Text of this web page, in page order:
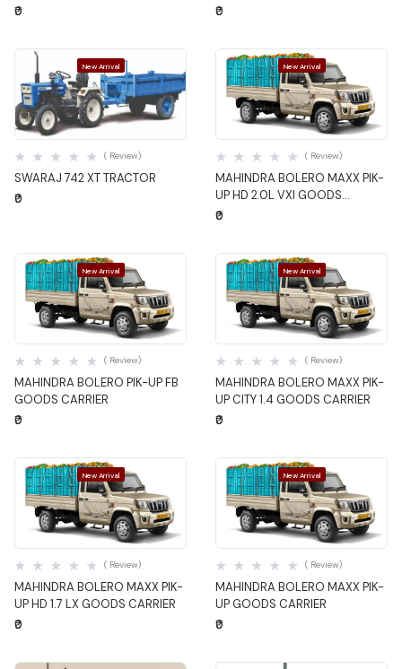
₹0 ₹0
New Arrival
Quick View
SWARAJ 742 XT TRACTOR
( Review)
₹0
New Arrival
Quick View
MAHINDRA BOLERO MAXX PIK-
UP HD 2.0L VXI GOODS
CARRIER
( Review)
₹0
New Arrival
Quick View
MAHINDRA BOLERO PIK-UP FB
GOODS CARRIER
( Review)
₹0
New Arrival
Quick View
MAHINDRA BOLERO MAXX PIK-
UP CITY 1.4 GOODS CARRIER
( Review)
₹0
New Arrival
Quick View
MAHINDRA BOLERO MAXX PIK-
UP HD 1.7 LX GOODS CARRIER
( Review)
₹0
New Arrival
Quick View
MAHINDRA BOLERO MAXX PIK-
UP GOODS CARRIER
( Review)
₹0